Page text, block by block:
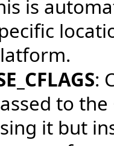
is
:
to
it but